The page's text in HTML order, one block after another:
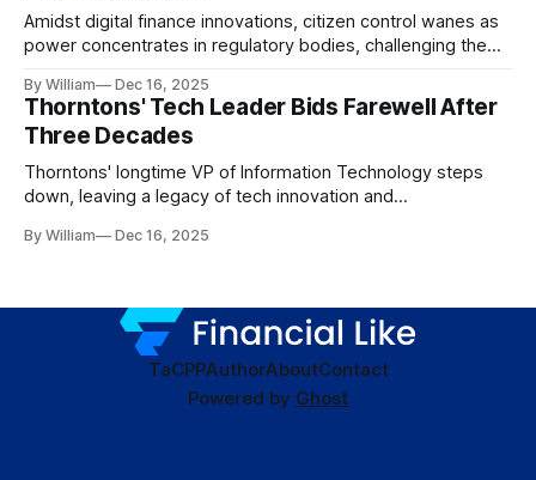
Amidst digital finance innovations, citizen control wanes as
power concentrates in regulatory bodies, challenging the
By William Dec 16, 2025
Thorntons' Tech Leader Bids Farewell After
Three Decades
Thorntons' longtime VP of Information Technology steps
down, leaving a legacy of tech innovation and
By William Dec 16, 2025
TaCPPAuthorAboutContact
Powered by Ghost